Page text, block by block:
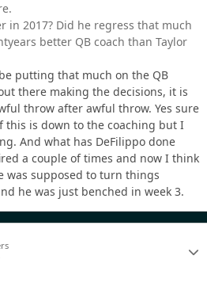
in 2017? Did he regress that much
better QB coach than Taylor
putting that much on the QB
there making the decisions, it is
throw after awful throw. Yes sure
this is down to the coaching but I
And what has DeFilippo done
a couple of times and now I think
was supposed to turn things
he was just benched in week 3.